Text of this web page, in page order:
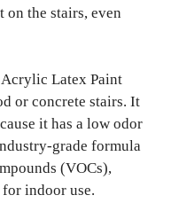
the stairs, even
Latex Paint
or concrete stairs. It
it has a low odor
grade formula
(VOCs),
indoor use.